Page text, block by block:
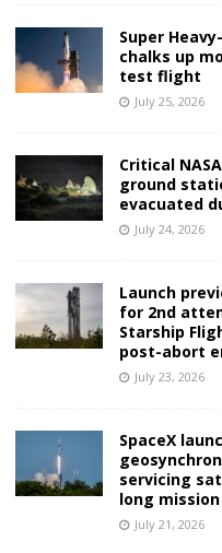
Super
chalks up
test flight
July 25, 2026
Critical
ground
evacuated
July 24, 2026
Launch
for 2nd
Starship
post-abort
July 23, 2026
SpaceX
servicing
long mission
July 21, 2026